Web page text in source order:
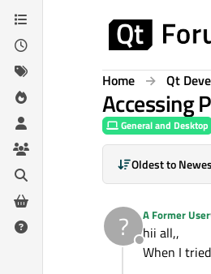
Skip to content
Home Qt
Accessing
General and Desktop
Oldest to
?
Offline
A Former User
hii all,,
When I